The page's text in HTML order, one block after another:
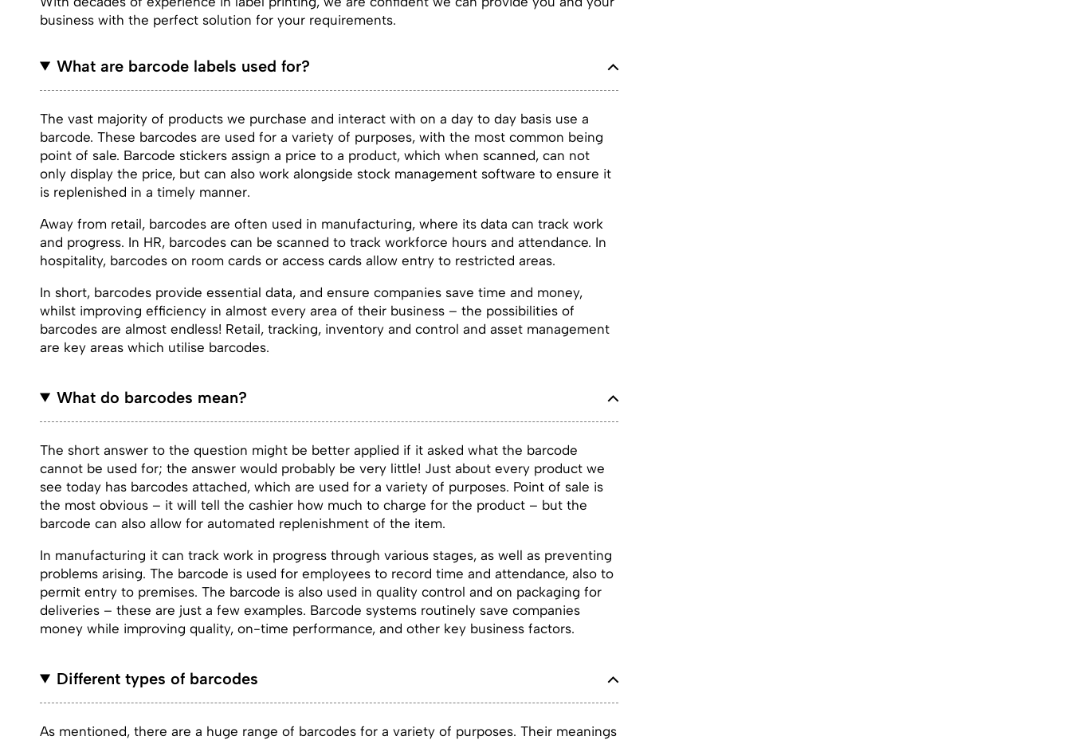
business with the perfect solution for your requirements.
What are barcode labels used for?
The vast majority of products we purchase and interact with on a day to day basis use a
barcode. These barcodes are used for a variety of purposes, with the most common being
point of sale. Barcode stickers assign a price to a product, which when scanned, can not
only display the price, but can also work alongside stock management software to ensure it
is replenished in a timely manner.
Away from retail, barcodes are often used in manufacturing, where its data can track work
and progress. In HR, barcodes can be scanned to track workforce hours and attendance. In
hospitality, barcodes on room cards or access cards allow entry to restricted areas.
In short, barcodes provide essential data, and ensure companies save time and money,
whilst improving efficiency in almost every area of their business – the possibilities of
barcodes are almost endless! Retail, tracking, inventory and control and asset management
are key areas which utilise barcodes.
What do barcodes mean?
The short answer to the question might be better applied if it asked what the barcode
cannot be used for; the answer would probably be very little! Just about every product we
see today has barcodes attached, which are used for a variety of purposes. Point of sale is
the most obvious – it will tell the cashier how much to charge for the product – but the
barcode can also allow for automated replenishment of the item.
In manufacturing it can track work in progress through various stages, as well as preventing
problems arising. The barcode is used for employees to record time and attendance, also to
permit entry to premises. The barcode is also used in quality control and on packaging for
deliveries – these are just a few examples. Barcode systems routinely save companies
money while improving quality, on-time performance, and other key business factors.
Different types of barcodes
As mentioned, there are a huge range of barcodes for a variety of purposes. Their meanings